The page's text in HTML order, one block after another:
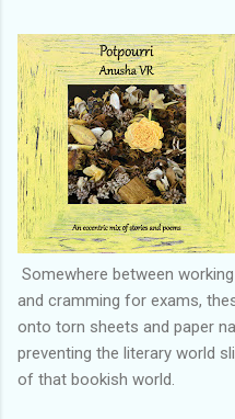
Somewhere between
and cramming for exams,
onto torn sheets and paper
preventing the literary world
of that bookish world.